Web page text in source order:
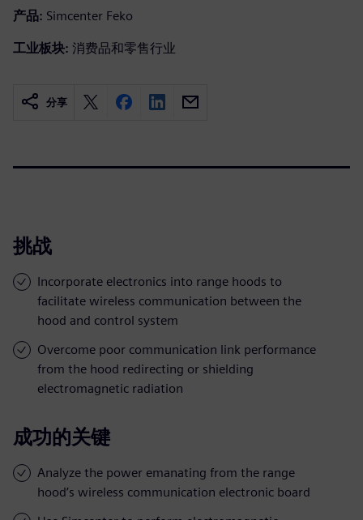
产品: Simcenter Feko
工业板块: 消费品和零售行业
分享
挑战
Incorporate electronics into range hoods to
facilitate wireless communication between the
hood and control system
Overcome poor communication link performance
from the hood redirecting or shielding
electromagnetic radiation
成功的关键
Analyze the power emanating from the range
hood’s wireless communication electronic board